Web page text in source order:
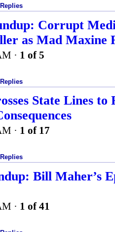
Corrupt
as Mad Maxine
· 1 of 5
State Lines to
· 1 of 17
Bill Maher’s
· 1 of 41